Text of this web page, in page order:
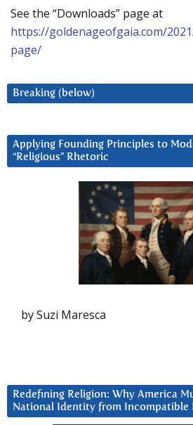
See the “Downloads” page at
https://goldenageofgaia.com/
page/
Breaking (below)
Applying Founding Principles to
“Religious” Rhetoric
by Suzi Maresca
Redefining Religion: Why America
National Identity from Incompatible